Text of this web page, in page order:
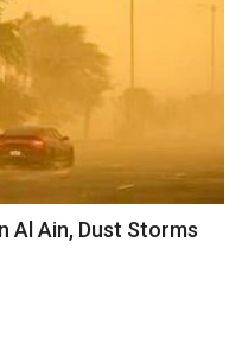
Al Ain, Dust Storms